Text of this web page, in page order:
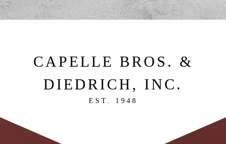
CAPELLE BROS. &
DIEDRICH, INC.
EST. 1948